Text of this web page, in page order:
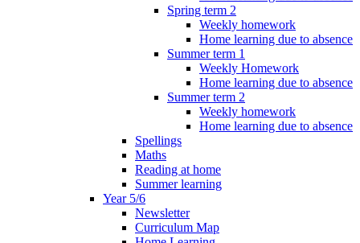
Spring term 2
Weekly homework
Home learning due to absence
Summer term 1
Weekly Homework
Home learning due to absence
Summer term 2
Weekly homework
Home learning due to absence
Spellings
Maths
Reading at home
Summer learning
Year 5/6
Newsletter
Curriculum Map